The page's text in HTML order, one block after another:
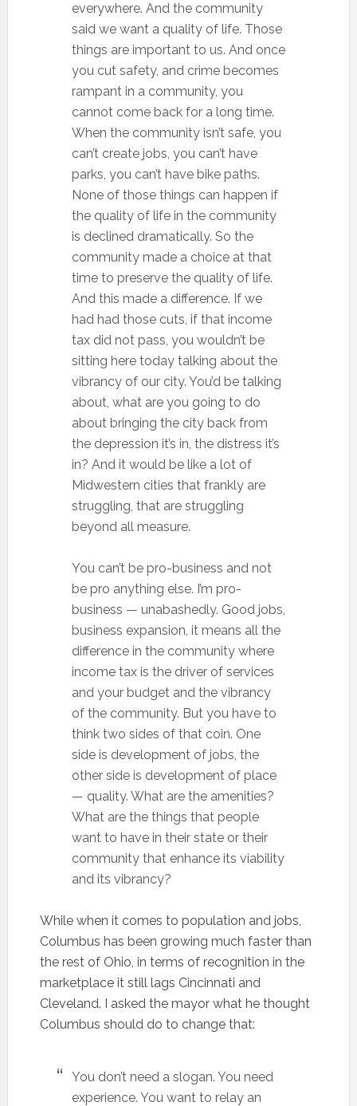
everywhere. And the community
said we want a quality of life. Those
things are important to us. And once
you cut safety, and crime becomes
rampant in a community, you
cannot come back for a long time.
When the community isn’t safe, you
can’t create jobs, you can’t have
parks, you can’t have bike paths.
None of those things can happen if
the quality of life in the community
is declined dramatically. So the
community made a choice at that
time to preserve the quality of life.
And this made a difference. If we
had had those cuts, if that income
tax did not pass, you wouldn’t be
sitting here today talking about the
vibrancy of our city. You’d be talking
about, what are you going to do
about bringing the city back from
the depression it’s in, the distress it’s
in? And it would be like a lot of
Midwestern cities that frankly are
struggling, that are struggling
beyond all measure.
You can’t be pro-business and not
be pro anything else. I’m pro-
business — unabashedly. Good jobs,
business expansion, it means all the
difference in the community where
income tax is the driver of services
and your budget and the vibrancy
of the community. But you have to
think two sides of that coin. One
side is development of jobs, the
other side is development of place
— quality. What are the amenities?
What are the things that people
want to have in their state or their
community that enhance its viability
and its vibrancy?
While when it comes to population and jobs,
Columbus has been growing much faster than
the rest of Ohio, in terms of recognition in the
marketplace it still lags Cincinnati and
Cleveland. I asked the mayor what he thought
Columbus should do to change that:
You don’t need a slogan. You need
experience. You want to relay an